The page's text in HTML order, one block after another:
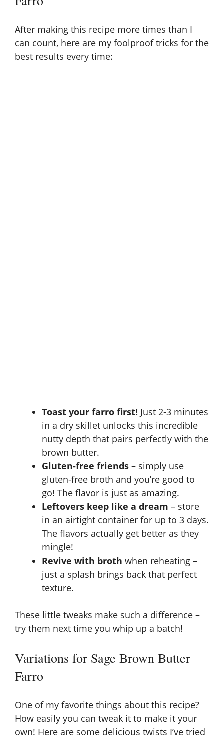
After making this recipe more times than I
can count, here are my foolproof tricks for the
best results every time:
Toast your farro first! Just 2-3 minutes
in a dry skillet unlocks this incredible
nutty depth that pairs perfectly with the
brown butter.
Gluten-free friends – simply use
gluten-free broth and you’re good to
go! The flavor is just as amazing.
Leftovers keep like a dream – store
in an airtight container for up to 3 days.
The flavors actually get better as they
mingle!
Revive with broth when reheating –
just a splash brings back that perfect
texture.
These little tweaks make such a difference –
try them next time you whip up a batch!
Variations for Sage Brown Butter
Farro
One of my favorite things about this recipe?
How easily you can tweak it to make it your
own! Here are some delicious twists I’ve tried